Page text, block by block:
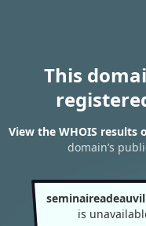
This
View the WHOIS results
domain’s
is